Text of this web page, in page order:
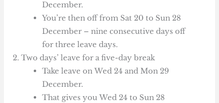
December.
You’re then off from Sat 20 to Sun 28
December – nine consecutive days off
for three leave days.
Two days’ leave for a five-day break
Take leave on Wed 24 and Mon 29
December.
That gives you Wed 24 to Sun 28